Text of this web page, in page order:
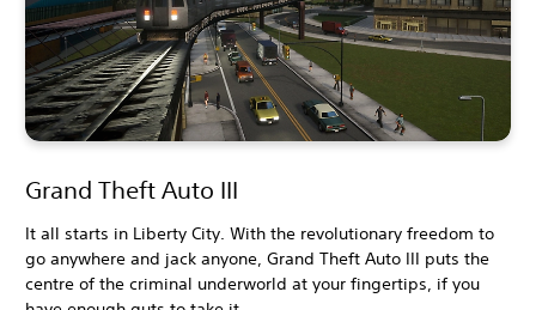
Grand Theft Auto III
It all starts in Liberty City. With the revolutionary freedom to
go anywhere and jack anyone, Grand Theft Auto III puts the
centre of the criminal underworld at your fingertips, if you